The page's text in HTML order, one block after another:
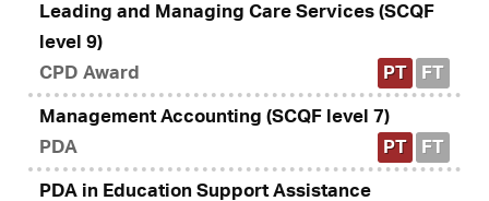
Leading and Managing Care Services (SCQF
level 9)
CPD Award
PT FT
Management Accounting (SCQF level 7)
PDA
PT FT
PDA in Education Support Assistance